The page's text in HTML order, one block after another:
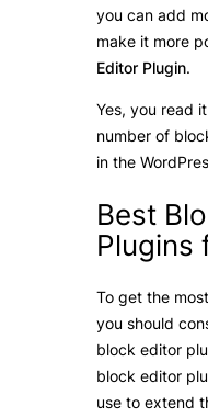
you can add
make it more
Editor Plugin.
Yes, you read
number of
in the
Best
Plugins
To get the
you should
block editor
block editor
use to extend